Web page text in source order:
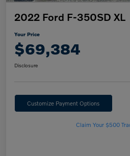
2022 Ford F-350SD XL
Your Price
$69,384
Disclosure
Customize Payment Options
Claim Your $500